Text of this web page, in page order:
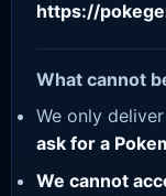
https://
What cannot
We only
ask for a
We cannot